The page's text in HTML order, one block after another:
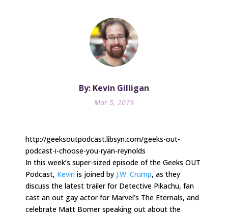
By: Kevin Gilligan
Mar 5, 2019
http://geeksoutpodcast.libsyn.com/geeks-out-
podcast-i-choose-you-ryan-reynolds
In this week’s super-sized episode of the Geeks OUT
Podcast, Kevin is joined by J.W. Crump, as they
discuss the latest trailer for Detective Pikachu, fan
cast an out gay actor for Marvel’s The Eternals, and
celebrate Matt Bomer speaking out about the